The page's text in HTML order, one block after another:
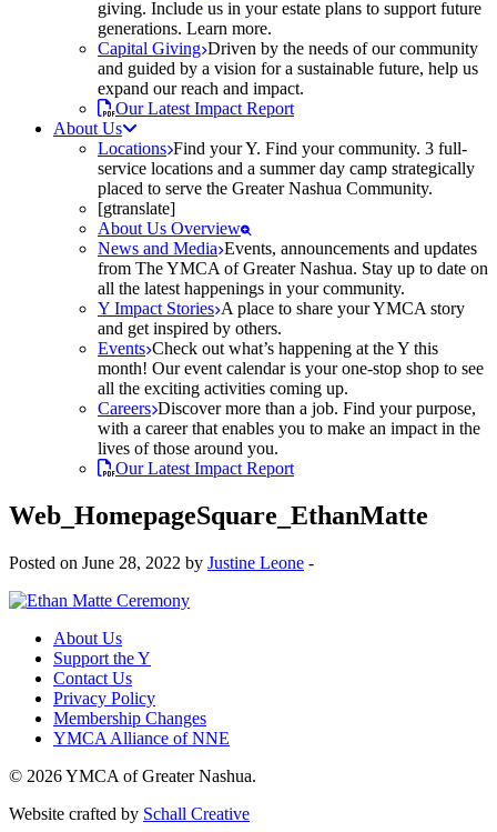
giving. Include us in your estate plans to support future
generations. Learn more.
Capital Giving Driven by the needs of our community
and guided by a vision for a sustainable future, help us
expand our reach and impact.
Our Latest Impact Report
About Us
Locations Find your Y. Find your community. 3 full-
service locations and a summer day camp strategically
placed to serve the Greater Nashua Community.
[gtranslate]
About Us Overview
News and Media Events, announcements and updates
from The YMCA of Greater Nashua. Stay up to date on
all the latest happenings in your community.
Y Impact Stories A place to share your YMCA story
and get inspired by others.
Events Check out what’s happening at the Y this
month! Our event calendar is your one-stop shop to see
all the exciting activities coming up.
Careers Discover more than a job. Find your purpose,
with a career that enables you to make an impact in the
lives of those around you.
Our Latest Impact Report
Web_HomepageSquare_EthanMatte
Posted on June 28, 2022 by Justine Leone -
About Us
Support the Y
Contact Us
Privacy Policy
Membership Changes
YMCA Alliance of NNE
© 2026 YMCA of Greater Nashua.
Website crafted by Schall Creative